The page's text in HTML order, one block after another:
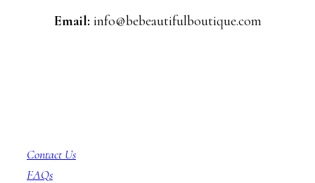
Email:info@bebeautifulboutique.com
Contact Us
FAQs